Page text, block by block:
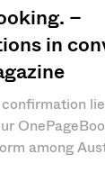
–
in
among